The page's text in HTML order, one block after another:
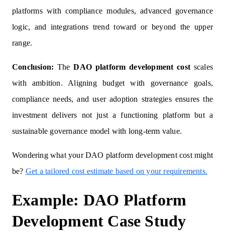
platforms with compliance modules, advanced governance
logic, and integrations trend toward or beyond the upper
range.
Conclusion: TheDAO platform development cost scales
with ambition. Aligning budget with governance goals,
compliance needs, and user adoption strategies ensures the
investment delivers not just a functioning platform but a
sustainable governance model with long-term value.
Wondering what your DAO platform development cost might
be? Get a tailored cost estimate based on your requirements.
Example: DAO Platform
Development Case Study